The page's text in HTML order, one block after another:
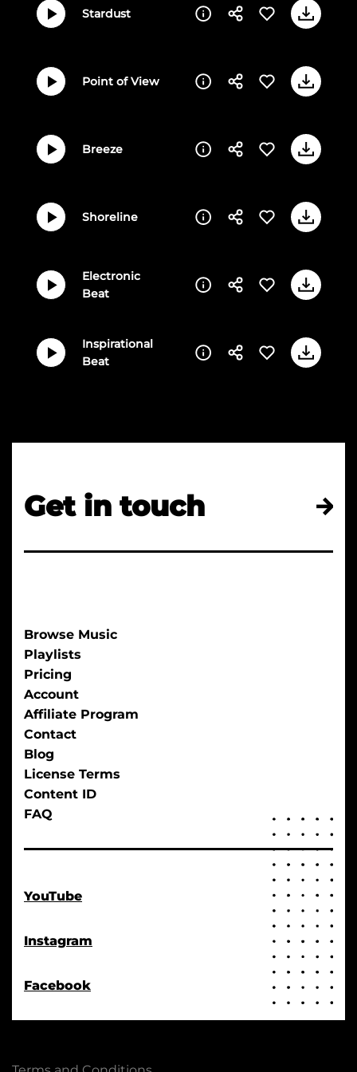
Stardust
Point of View
Breeze
Shoreline
Electronic
Beat
Inspirational
Beat
Get in touch
Browse Music
Playlists
Pricing
Account
Affiliate Program
Contact
Blog
License Terms
Content ID
FAQ
YouTube
Instagram
Facebook